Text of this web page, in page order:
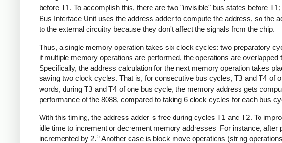
before T1. To accomplish this, there are two "invisible" bus states before T1
Bus Interface Unit uses the address adder to compute the address, so the
to the external circuitry because they don't affect the signals from the chip.
Thus, a single memory operation takes six clock cycles: two preparatory
if multiple memory operations are performed, the operations are
Specifically, the address calculation for the next memory operation takes
saving two clock cycles. That is, for consecutive bus cycles, T3 and T4 of
words, during T3 and T4 of one bus cycle, the memory address gets
performance of the 8088, compared to taking 6 clock cycles for each bus
With this timing, the address adder is free during cycles T1 and T2. To
idle time to increment or decrement memory addresses. For instance,
incremented by 2. 5 Another case is block move operations (string